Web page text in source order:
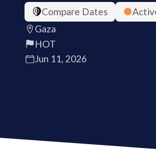
Compare Dates
Gaza
HOT
Jun 11, 2026